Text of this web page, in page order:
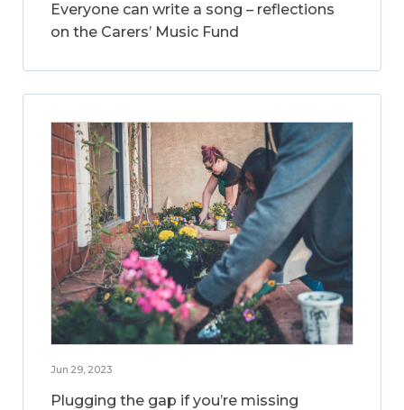
Everyone can write a song – reflections
on the Carers’ Music Fund
Jun 29, 2023
Plugging the gap if you’re missing